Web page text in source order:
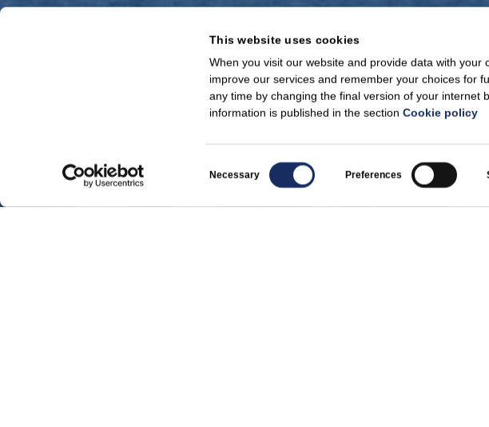
This website uses cookies
When you visit our website and provide data with
improve our services and remember your choices for
any time by changing the final version of your internet
information is published in the sectionCookie policy
Selection
Necessary Preferences